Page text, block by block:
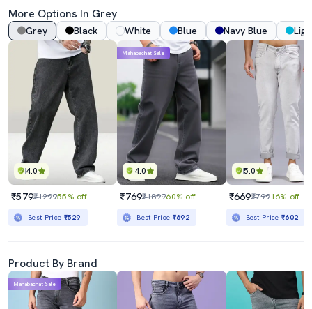
More Options In Grey
Grey Black White Blue Navy Blue
4.0
₹579₹129955% off
Best Price ₹529
4.0
Mahabachat Sale
₹769₹189960% off
Best Price ₹692
5.0
₹669₹79916% off
Best Price₹602
Product By Brand
Mahabachat Sale